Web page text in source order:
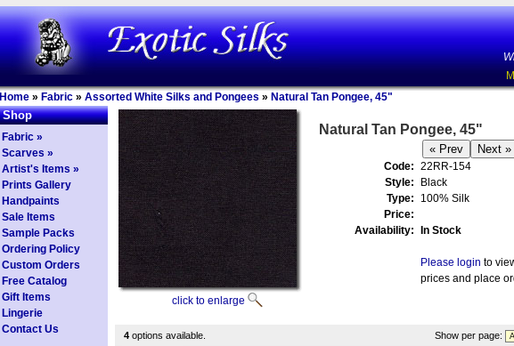
Home » Fabric » Assorted White Silks and Pongees » Natural Tan Pongee, 45"
Shop
Fabric »
Scarves »
Artist's Items »
Prints Gallery
Handpaints
Sale Items
Sample Packs
Ordering Policy
Custom Orders
Free Catalog
Gift Items
Lingerie
Contact Us
click to enlarge
Natural Tan Pongee, 45"
Code: 22RR-154
Style:
Black
Type:
100% Silk
Price:
Availability:
In Stock
Please login to
prices and place
4 options available. Show per page: